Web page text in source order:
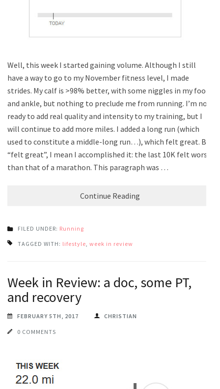
Well, this week I started gaining volume. Although I still
have a way to go to my November fitness level, I made
strides. My calf is >98% better, with some niggles in my foot
and ankle, but nothing to preclude me from running. I’m not
ready to add real quality and intensity to my training, but I
will continue to add more miles. I added a long run (which
used to constitute a middle-long run…), which felt great. By
“felt great”, I mean I accomplished it: the last 10K felt worse
than that of a marathon. This paragraph was …
Continue Reading
FILED UNDER: Running
TAGGED WITH: lifestyle, week in review
Week in Review: a doc, some PT,
and recovery
FEBRUARY 5TH, 2017 CHRISTIAN
0 COMMENTS